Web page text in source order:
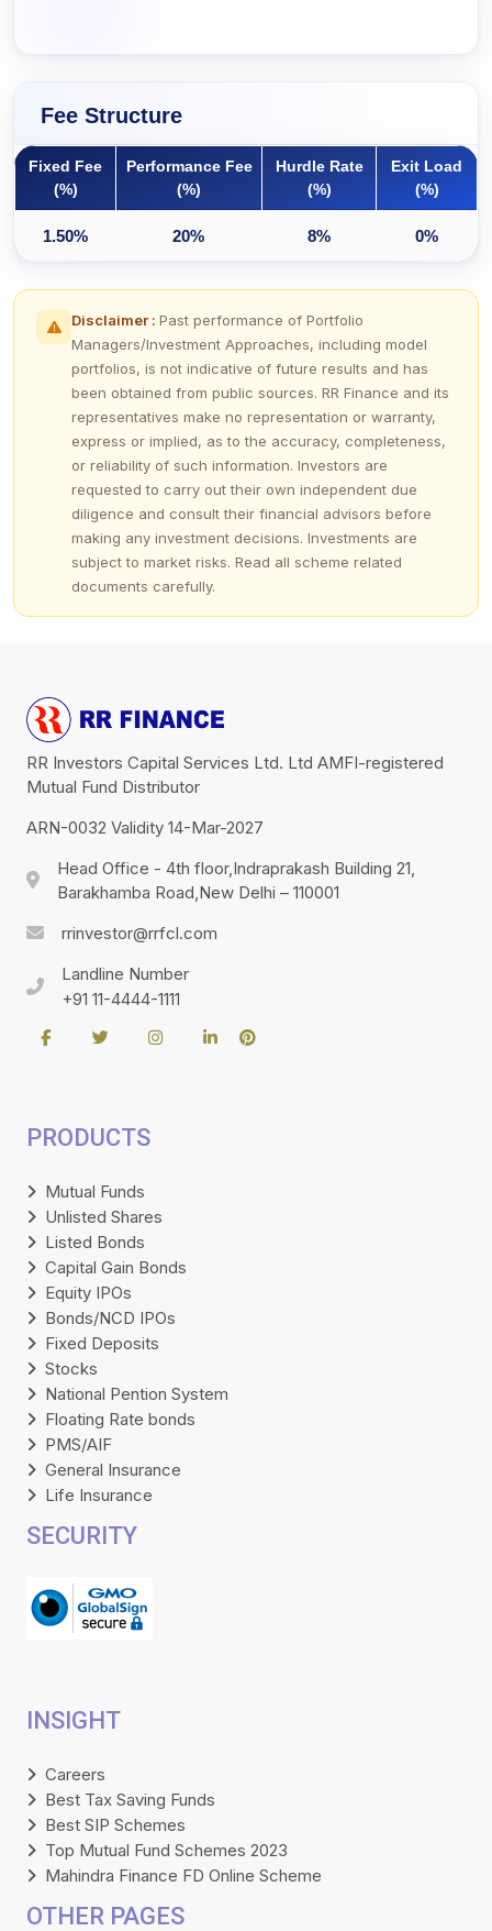
Fee Structure
Fixed Fee
(%)
Performance Fee
(%)
Hurdle Rate
(%)
Exit Load
(%)
1.50% 20% 8% 0%
Disclaimer : Past performance of Portfolio
Managers/Investment Approaches, including model
portfolios, is not indicative of future results and has
been obtained from public sources. RR Finance and its
representatives make no representation or warranty,
express or implied, as to the accuracy, completeness,
or reliability of such information. Investors are
requested to carry out their own independent due
diligence and consult their financial advisors before
making any investment decisions. Investments are
subject to market risks. Read all scheme related
documents carefully.
RR Investors Capital Services Ltd. Ltd AMFI-registered
Mutual Fund Distributor
ARN-0032 Validity 14-Mar-2027
Head Office - 4th floor,Indraprakash Building 21,
Barakhamba Road,New Delhi – 110001
rrinvestor@rrfcl.com
Landline Number
+91 11-4444-1111
PRODUCTS
Mutual Funds
Unlisted Shares
Listed Bonds
Capital Gain Bonds
Equity IPOs
Bonds/NCD IPOs
Fixed Deposits
Stocks
National Pention System
Floating Rate bonds
PMS/AIF
General Insurance
Life Insurance
SECURITY
INSIGHT
Careers
Best Tax Saving Funds
Best SIP Schemes
Top Mutual Fund Schemes 2023
Mahindra Finance FD Online Scheme
OTHER PAGES